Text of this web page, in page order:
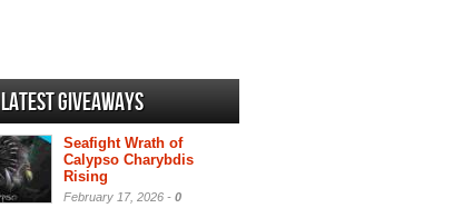
Latest Giveaways
Seafight Wrath of
Calypso Charybdis
Rising
February 17, 2026 - 0